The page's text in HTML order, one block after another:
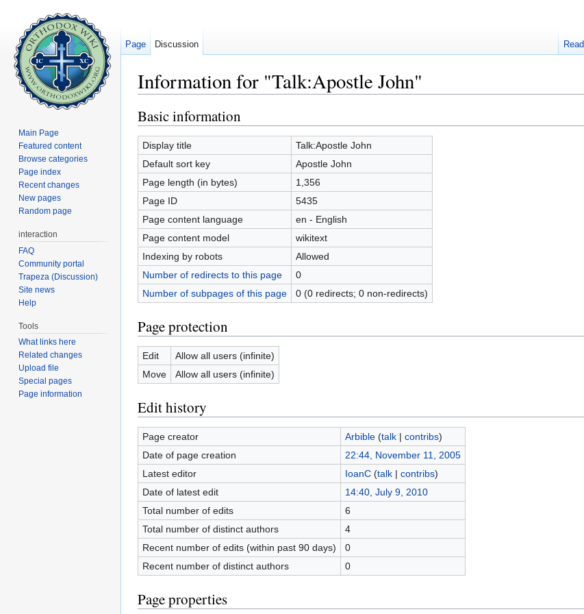
Information for "Talk:Apostle John"
Basic information
Display title
Talk:Apostle John
Default sort key
Apostle John
Page length (in bytes)
1,356
Page ID
5435
Page content language
en - English
Page content model
wikitext
Indexing by robots
Allowed
Number of redirects to this page
0
Number of subpages of this page
0 (0 redirects; 0 non-redirects)
Page protection
Edit
Allow all users (infinite)
Move
Allow all users (infinite)
Edit history
Page creator Arbible (talk| contribs)
Date of page creation
22:44, November 11, 2005
Latest editor
IoanC (talk| contribs)
Date of latest edit
14:40, July 9, 2010
Total number of edits
6
Total number of distinct authors
4
Recent number of edits (within past 90 days)
0
Recent number of distinct authors
0
Page properties
Page Discussion Read
Main Page
Featured content
Browse categories
Page index
Recent changes
New pages
Random page
interaction
FAQ
Community portal
Trapeza (Discussion)
Site news
Help
Tools
What links here
Related changes
Upload file
Special pages
Page information